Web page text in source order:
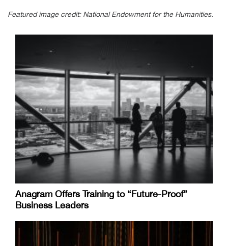
Featured image credit: National Endowment for the Humanities.
Anagram Offers Training to “Future-Proof”
Business Leaders